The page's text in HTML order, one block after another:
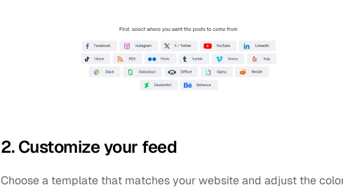
2. Customize your feed
Choose a template that matches your website and adjust the